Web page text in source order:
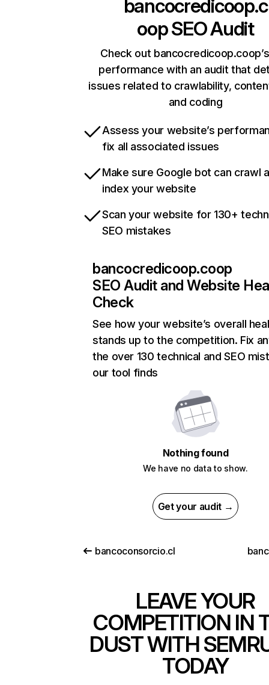
bancocredicoop.c
oopSEO Audit
Check out
performance with an audit that
issues related to crawlability,
and coding
Assess your website’s
fix all associated issues
Make sure Google bot can crawl
index your website
Scan your website for 130+
SEO mistakes
bancocredicoop.coop
SEO Audit and Website
Check
See how your website’s overall
stands up to the competition. Fix
the over 130 technical and SEO
our tool finds
Nothing found
We have no data to show.
Get your audit →
bancoconsorcio.cl
LEAVE YOUR
COMPETITION IN
DUST WITH
TODAY